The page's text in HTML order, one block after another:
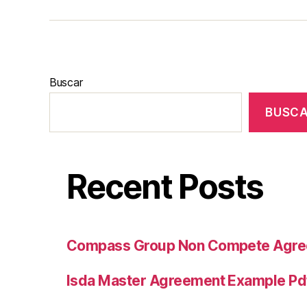
Buscar
Recent Posts
Compass Group Non Compete
Isda Master Agreement Example